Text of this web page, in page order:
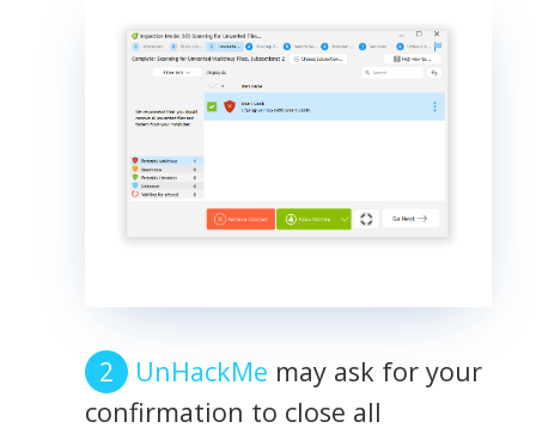
UnHackMe may ask for your
confirmation to close all